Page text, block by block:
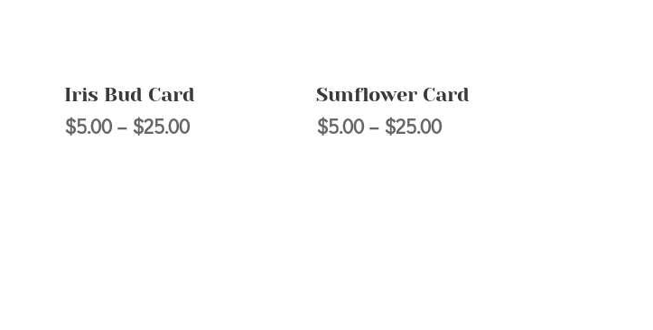
Iris Bud Card
$5.00– $25.00Price
Sunflower Card
$5.00– $25.00Price